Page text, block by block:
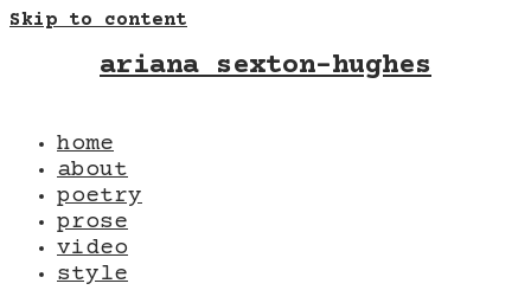
Skip to content
ariana sexton-hughes
home
about
poetry
prose
video
style